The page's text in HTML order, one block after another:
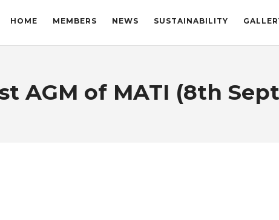
HOME MEMBERS NEWS SUSTAINABILITY
AGM of MATI (8th